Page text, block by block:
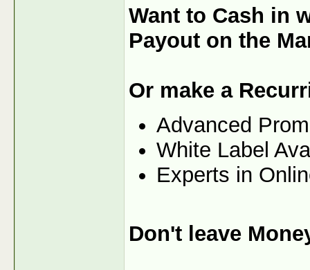
Want to Cash in
Payout on the
Or make a
Advanced
White Label
Experts in
Don't leave